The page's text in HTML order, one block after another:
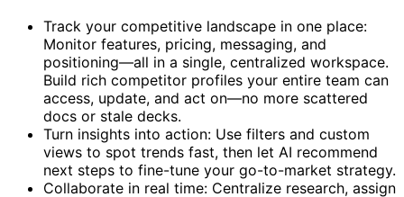
Track your competitive landscape in one place:
Monitor features, pricing, messaging, and
positioning—all in a single, centralized workspace.
Build rich competitor profiles your entire team can
access, update, and act on—no more scattered
docs or stale decks.
Turn insights into action: Use filters and custom
views to spot trends fast, then let AI recommend
next steps to fine-tune your go-to-market strategy.
Collaborate in real time: Centralize research, assign